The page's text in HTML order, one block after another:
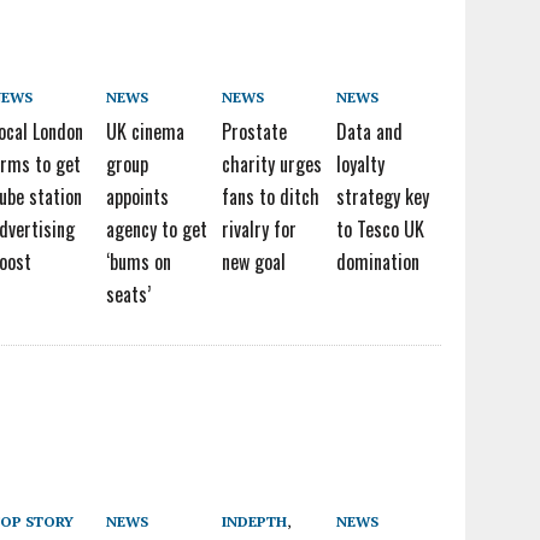
London
to get
station
NEWS
UK cinema
group
appoints
agency to get
‘bums on
seats’
NEWS
Prostate
charity urges
fans to ditch
rivalry for
new goal
NEWS
Data and
loyalty
strategy key
to Tesco UK
domination
STORY NEWS INDEPTH,
NEWS